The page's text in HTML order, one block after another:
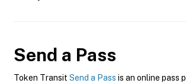
Send a Pass
Token Transit Send a Pass is an online pass